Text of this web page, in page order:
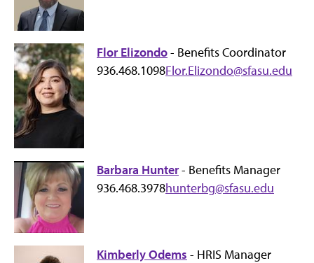
Flor Elizondo- Benefits Coordinator
936.468.1098Flor.Elizondo@sfasu.edu
Barbara Hunter- Benefits Manager
936.468.3978hunterbg@sfasu.edu
Kimberly Odems - HRIS Manager